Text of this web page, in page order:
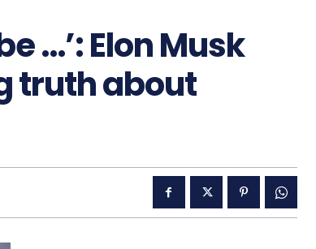
…’: Elon Musk
truth about